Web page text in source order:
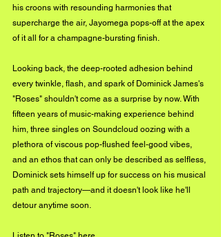
his croons with resounding harmonies that
supercharge the air, Jayomega pops-off at the apex
of it all for a champagne-bursting finish.
Looking back, the deep-rooted adhesion behind
every twinkle, flash, and spark of Dominick James's
"Roses" shouldn't come as a surprise by now. With
fifteen years of music-making experience behind
him, three singles on Soundcloud oozing with a
plethora of viscous pop-flushed feel-good vibes,
and an ethos that can only be described as selfless,
Dominick sets himself up for success on his musical
path and trajectory—and it doesn't look like he'll
detour anytime soon.